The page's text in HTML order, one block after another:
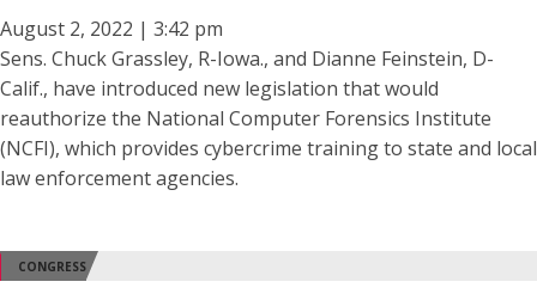
August 2, 2022 | 3:42 pm
Sens. Chuck Grassley, R-Iowa., and Dianne Feinstein, D-
Calif., have introduced new legislation that would
reauthorize the National Computer Forensics Institute
(NCFI), which provides cybercrime training to state and local
law enforcement agencies.
CONGRESS